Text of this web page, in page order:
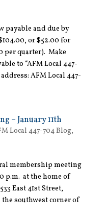
payable and due by
or $52.00 for
per quarter). Make
to “AFM Local 447-
AFM Local 447-
– January 11th
Local 447-704 Blog,
membership meeting
p.m. at the home of
East 41st Street,
southwest corner of